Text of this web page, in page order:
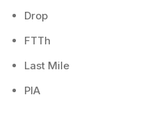
Drop
FTTh
Last Mile
PIA